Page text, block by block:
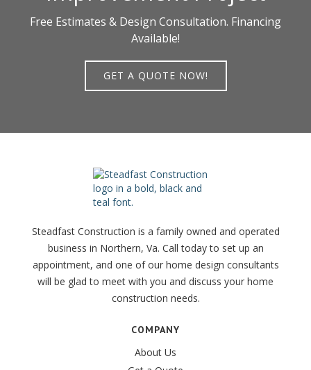
Free Estimates & Design Consultation. Financing
Available!
GET A QUOTE NOW!
Steadfast Construction is a family owned and operated
business in Northern, Va. Call today to set up an
appointment, and one of our home design consultants
will be glad to meet with you and discuss your home
construction needs.
COMPANY
About Us